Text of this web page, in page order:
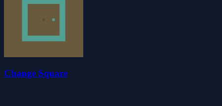
Change Square